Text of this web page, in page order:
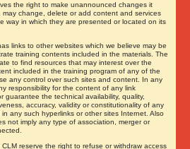
the right to make unannounced changes it
may change, delete or add content and services
way in which they are presented or located on its
links to other websites which we believe may be
training contents included in the materials. The
to find resources that may interest over the
included in the training program of any of the
any control over such sites and content. In any
responsibility for the content of any link
guarantee the technical availability, quality,
accuracy, validity or constitutionality of any
any such hyperlinks or other sites Internet. Also
not imply any type of association, merger or
CLM reserve the right to refuse or withdraw access